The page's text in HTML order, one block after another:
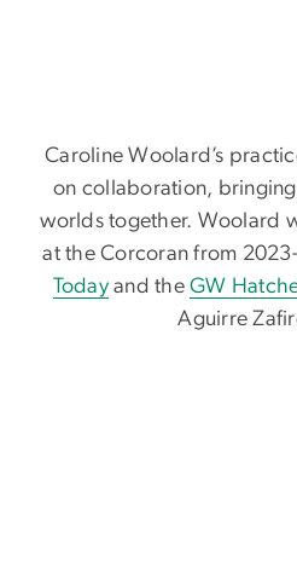
Caroline Woolard’s
on collaboration,
worlds together. Woolard
at the Corcoran from
Todayand theGW
Aguirre